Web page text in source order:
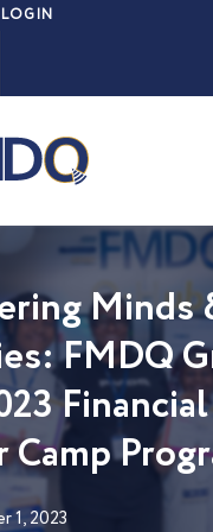
LOGIN
Minds
FMDQ
Camp
1, 2023